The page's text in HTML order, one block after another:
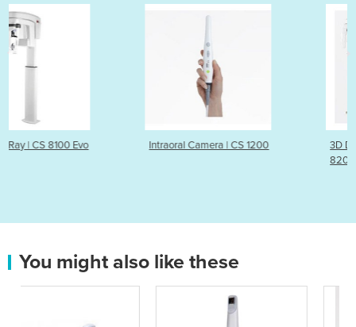
Intraoral Camera | CS 1200
3D Dental Imaging
8200 3D Neo Edition
You might also like these